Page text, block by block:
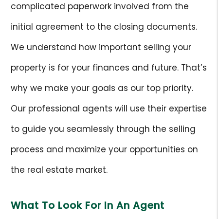
complicated paperwork involved from the
initial agreement to the closing documents.
We understand how important selling your
property is for your finances and future. That’s
why we make your goals as our top priority.
Our professional agents will use their expertise
to guide you seamlessly through the selling
process and maximize your opportunities on
the real estate market.
What To Look For In An Agent